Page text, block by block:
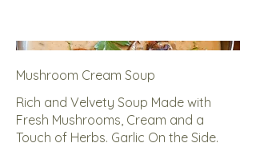
Mushroom Cream Soup
Rich and Velvety Soup Made with
Fresh Mushrooms, Cream and a
Touch of Herbs. Garlic On the Side.